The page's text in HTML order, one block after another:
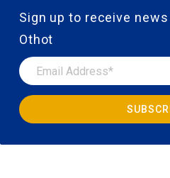
Sign up to receive
Othot